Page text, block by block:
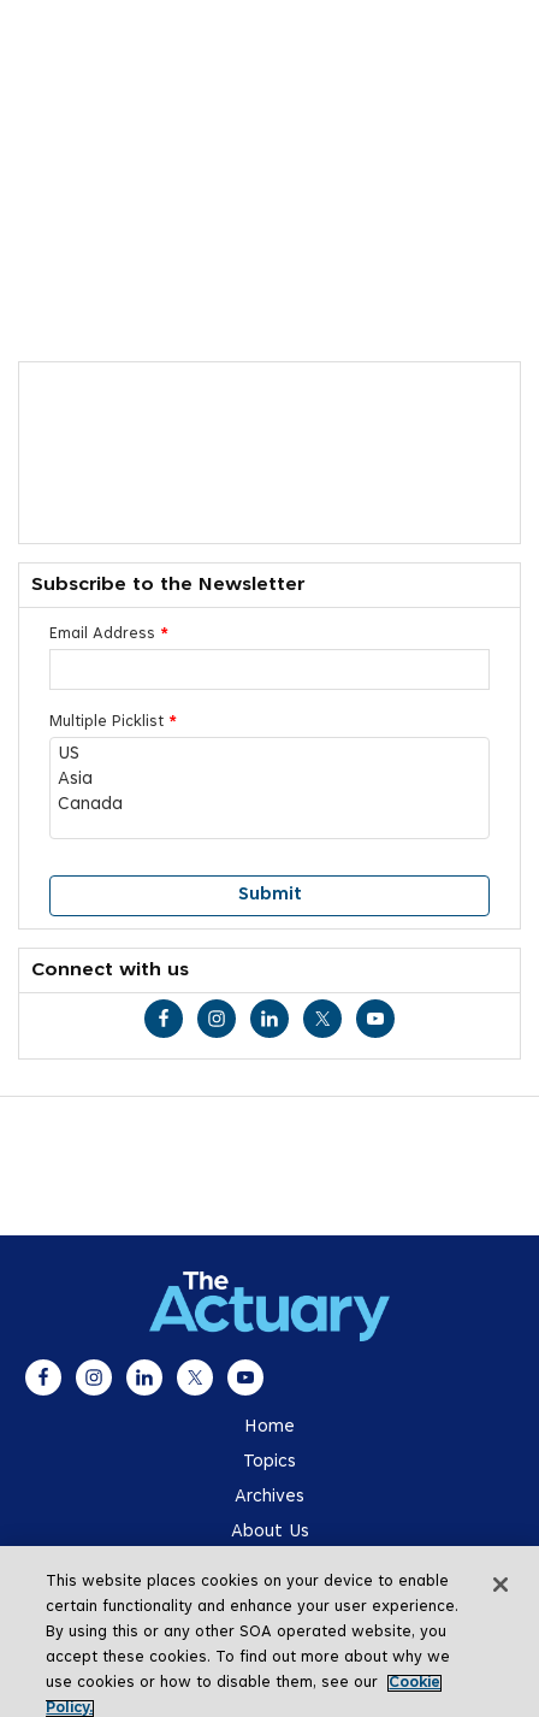
Subscribe to the Newsletter
Email Address *
Multiple Picklist *
Connect with us
Home
Topics
Archives
About Us
SOA.org
This website places cookies on your device to enable
certain functionality and enhance your user experience.
By using this or any other SOA operated website, you
accept these cookies. To find out more about why we
use cookies or how to disable them, see our
Cookie
Policy.